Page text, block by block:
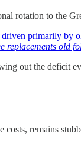
rotation to the
driven primarily by
replacements old
out the deficit
costs, remains